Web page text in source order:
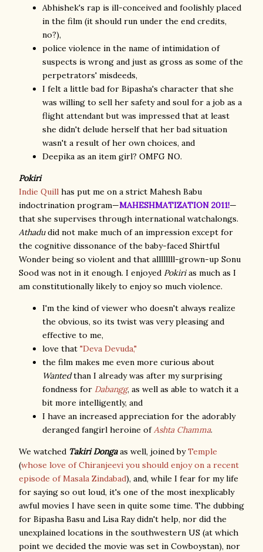
Abhishek's rap is ill-conceived and foolishly placed
in the film (it should run under the end credits,
no?),
police violence in the name of intimidation of
suspects is wrong and just as gross as some of the
perpetrators' misdeeds,
I felt a little bad for Bipasha's character that she
was willing to sell her safety and soul for a job as a
flight attendant but was impressed that at least
she didn't delude herself that her bad situation
wasn't a result of her own choices, and
Deepika as an item girl? OMFG NO.
Pokiri
Indie Quill has put me on a strict Mahesh Babu
indoctrination program—MAHESHMATIZATION 2011!—
that she supervises through international watchalongs.
Athadudid not make much of an impression except for
the cognitive dissonance of the baby-faced Shirtful
Wonder being so violent and that allllllll-grown-up Sonu
Sood was not in it enough. I enjoyed Pokirias much as I
am constitutionally likely to enjoy so much violence.
I'm the kind of viewer who doesn't always realize
the obvious, so its twist was very pleasing and
effective to me,
love that "Deva Devuda,"
the film makes me even more curious about
Wantedthan I already was after my surprising
fondness for Dabangg, as well as able to watch it a
bit more intelligently, and
I have an increased appreciation for the adorably
deranged fangirl heroine ofAshta Chamma.
We watched Takiri Dongaas well, joined byTemple
(whose love of Chiranjeevi you should enjoy on a recent
episode of Masala Zindabad), and, while I fear for my life
for saying so out loud, it's one of the most inexplicably
awful movies I have seen in quite some time. The dubbing
for Bipasha Basu and Lisa Ray didn't help, nor did the
unexplained locations in the southwestern US (at which
point we decided the movie was set in Cowboystan), nor